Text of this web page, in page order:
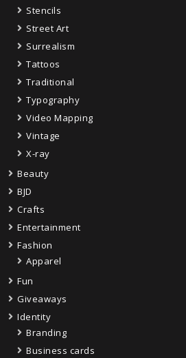
Stencils
Street Art
Surrealism
Tattoos
Traditional
Typography
Video Mapping
Vintage
X-ray
Beauty
BJD
Crafts
Entertainment
Fashion
Apparel
Fun
Giveaways
Identity
Branding
Business cards